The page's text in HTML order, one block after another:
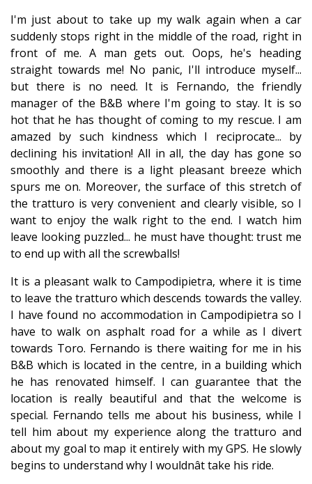
I'm just about to take up my walk again when a car
suddenly stops right in the middle of the road, right in
front of me. A man gets out. Oops, he's heading
straight towards me! No panic, I'll introduce myself...
but there is no need. It is Fernando, the friendly
manager of the B&B where I'm going to stay. It is so
hot that he has thought of coming to my rescue. I am
amazed by such kindness which I reciprocate... by
declining his invitation! All in all, the day has gone so
smoothly and there is a light pleasant breeze which
spurs me on. Moreover, the surface of this stretch of
the tratturo is very convenient and clearly visible, so I
want to enjoy the walk right to the end. I watch him
leave looking puzzled... he must have thought: trust me
to end up with all the screwballs!
It is a pleasant walk to Campodipietra, where it is time
to leave the tratturo which descends towards the valley.
I have found no accommodation in Campodipietra so I
have to walk on asphalt road for a while as I divert
towards Toro. Fernando is there waiting for me in his
B&B which is located in the centre, in a building which
he has renovated himself. I can guarantee that the
location is really beautiful and that the welcome is
special. Fernando tells me about his business, while I
tell him about my experience along the tratturo and
about my goal to map it entirely with my GPS. He slowly
begins to understand why I wouldnât take his ride.